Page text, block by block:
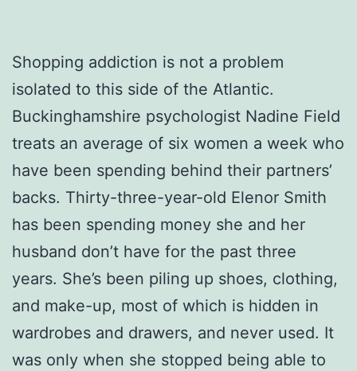
Shopping addiction is not a problem
isolated to this side of the Atlantic.
Buckinghamshire psychologist Nadine Field
treats an average of six women a week who
have been spending behind their partners’
backs. Thirty-three-year-old Elenor Smith
has been spending money she and her
husband don’t have for the past three
years. She’s been piling up shoes, clothing,
and make-up, most of which is hidden in
wardrobes and drawers, and never used. It
was only when she stopped being able to